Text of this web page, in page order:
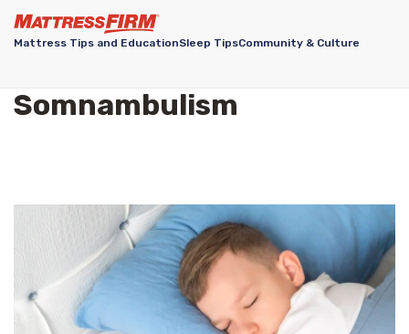
Mattress Tips and EducationSleep TipsCommunity & Culture
Somnambulism